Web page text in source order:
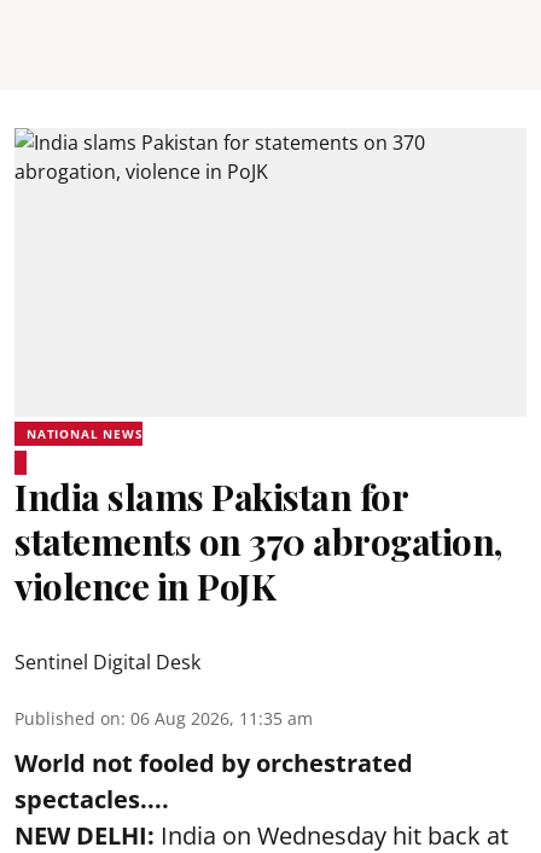
NATIONAL NEWS
India slams Pakistan for
statements on 370 abrogation,
violence in PoJK
Sentinel Digital Desk
Published on: 06 Aug 2026, 11:35 am
World not fooled by orchestrated
spectacles....
NEW DELHI: India on Wednesday hit back at